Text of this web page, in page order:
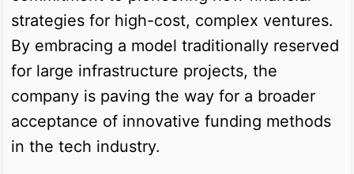
strategies for high-cost, complex ventures.
By embracing a model traditionally reserved
for large infrastructure projects, the
company is paving the way for a broader
acceptance of innovative funding methods
in the tech industry.